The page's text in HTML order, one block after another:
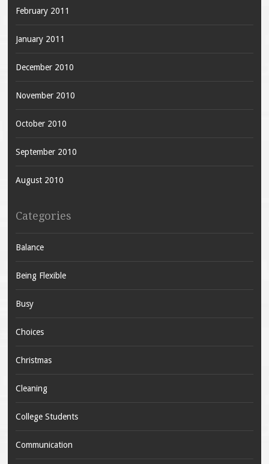
February 2011
January 2011
December 2010
November 2010
October 2010
September 2010
August 2010
Categories
Balance
Being Flexible
Busy
Choices
Christmas
Cleaning
College Students
Communication